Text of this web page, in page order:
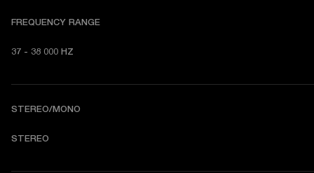
FREQUENCY RANGE
37 - 38 000 HZ
STEREO/MONO
STEREO